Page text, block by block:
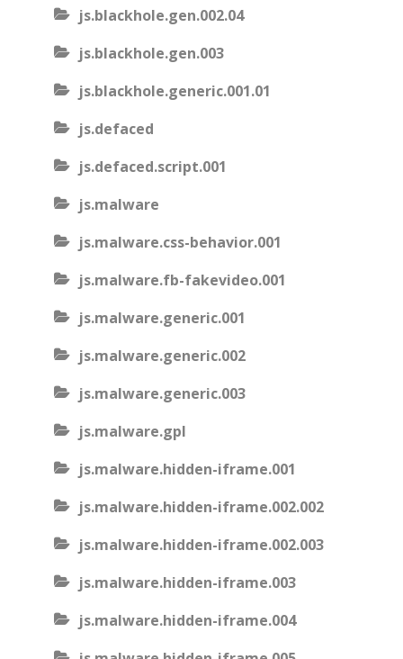
js.blackhole.gen.002.04
js.blackhole.gen.003
js.blackhole.generic.001.01
js.defaced
js.defaced.script.001
js.malware
js.malware.css-behavior.001
js.malware.fb-fakevideo.001
js.malware.generic.001
js.malware.generic.002
js.malware.generic.003
js.malware.gpl
js.malware.hidden-iframe.001
js.malware.hidden-iframe.002.002
js.malware.hidden-iframe.002.003
js.malware.hidden-iframe.003
js.malware.hidden-iframe.004